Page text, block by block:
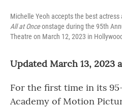
Michelle Yeoh accepts the best actress
All at Onceonstage during the 95th
Theatre on March 12, 2023 in
Updated March 13, 2023
For the first time in its
Academy of Motion